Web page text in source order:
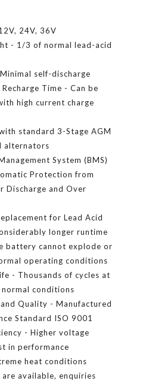
24V, 36V
- 1/3 of normal lead-acid
self-discharge
Time - Can be
high current charge
standard 3-Stage AGM
alternators
System (BMS)
Protection from
Discharge and Over
for Lead Acid
longer runtime
battery cannot explode or
operating conditions
- Thousands of cycles at
conditions
Quality - Manufactured
Standard ISO 9001
- Higher voltage
in performance
heat conditions
available, enquiries